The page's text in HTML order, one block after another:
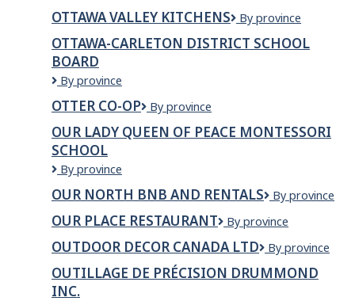
School
Board
OTTAWA VALLEY KITCHENS
Ottawa
Kitchens
By province
OTTAWA-CARLETON DISTRICT SCHOOL
BOARD
Ottawa-
District
School
Board
By province
OTTER CO-OP
Otter
op
By province
OUR LADY QUEEN OF PEACE MONTESSORI
SCHOOL
Our
Queen
of
Peace
Montessori
By province
OUR NORTH BNB AND RENTALS
Our
BNB
and
Rentals
By province
OUR PLACE RESTAURANT
Our
Restaurant
By province
OUTDOOR DECOR CANADA LTD
Outdoor
Canada
By province
OUTILLAGE DE PRÉCISION DRUMMOND
INC.